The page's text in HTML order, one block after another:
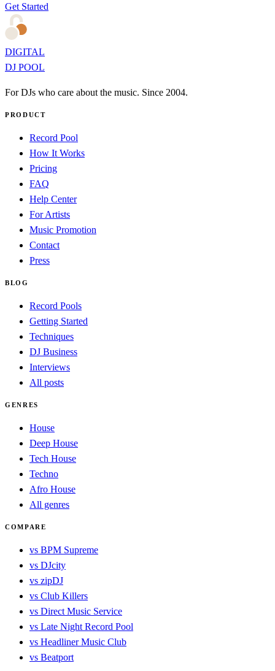
Get Started
DIGITAL
DJ POOL
For DJs who care about the music. Since 2004.
PRODUCT
Record Pool
How It Works
Pricing
FAQ
Help Center
For Artists
Music Promotion
Contact
Press
BLOG
Record Pools
Getting Started
Techniques
DJ Business
Interviews
All posts
GENRES
House
Deep House
Tech House
Techno
Afro House
All genres
COMPARE
vs BPM Supreme
vs DJcity
vs zipDJ
vs Club Killers
vs Direct Music Service
vs Late Night Record Pool
vs Headliner Music Club
vs Beatport